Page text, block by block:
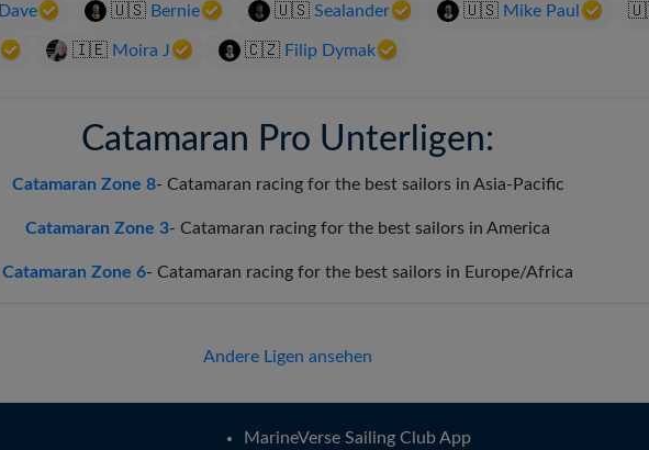
Dave 🇺🇸 Bernie 🇺🇸 Sealander 🇺🇸 Mike Paul
🇮🇪 Moira J 🇨🇿 Filip Dymak
Catamaran Pro Unterligen:
Catamaran Zone 8- Catamaran racing for the best sailors in Asia-Pacific
Catamaran Zone 3- Catamaran racing for the best sailors in America
Catamaran Zone 6- Catamaran racing for the best sailors in Europe/Africa
Andere Ligen ansehen
MarineVerse Sailing Club App
Svenska